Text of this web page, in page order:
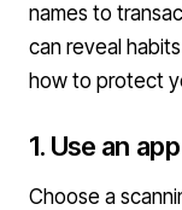
names to
can reveal
how to protect
1. Use an
Choose a